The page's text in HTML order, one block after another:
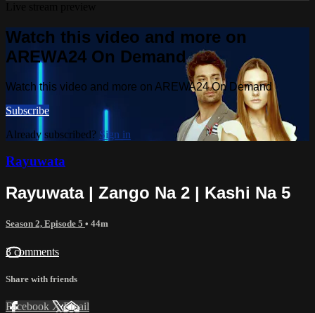
Watch this video and more on
AREWA24 On Demand
Watch this video and more on AREWA24 On Demand
Subscribe
Already subscribed? Sign in
Rayuwata
Rayuwata | Zango Na 2 | Kashi Na 5
Season 2, Episode 5 • 44m
3 comments
Share with friends
Facebook XEmail